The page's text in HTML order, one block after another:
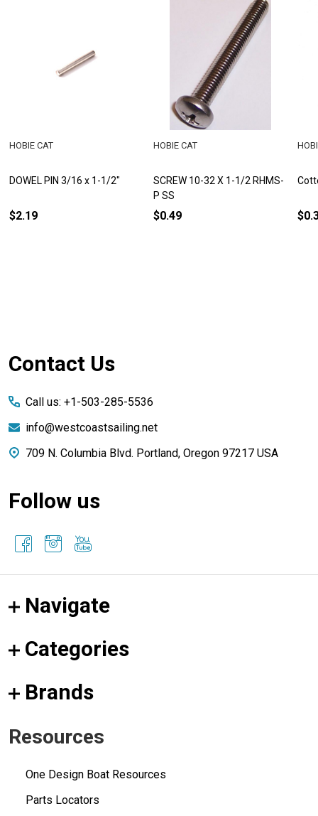
DOWEL PIN 3/16 x 1-1/2"
HOBIE CAT
$2.19
SCREW 10-32 X 1-1/2 RHMS-
P SS
HOBIE CAT
$0.49
Footer
Contact Us
Call us: +1-503-285-5536
info@westcoastsailing.net
709 N. Columbia Blvd. Portland, Oregon 97217 USA
Follow us
Navigate
Categories
Brands
Resources
One Design Boat Resources
Parts Locators